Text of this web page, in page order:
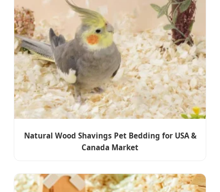
Natural Wood Shavings Pet Bedding for USA &
Canada Market